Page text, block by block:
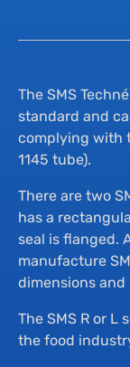
The SMS
standard and
complying with
1145 tube).
There are two
has a
seal is flanged.
manufacture
dimensions and
The SMS R or
the food